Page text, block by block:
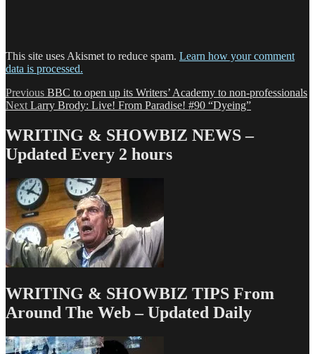
This site uses Akismet to reduce spam. Learn how your comment
data is processed.
Post
navigation
Previous Previous
post:
BBC to open up its Writers’ Academy to non-professionals
Next Next
Larry Brody: Live! From Paradise! #90 “Dyeing”
WRITING & SHOWBIZ NEWS –
Updated Every 2 hours
WRITING & SHOWBIZ TIPS From
Around The Web – Updated Daily